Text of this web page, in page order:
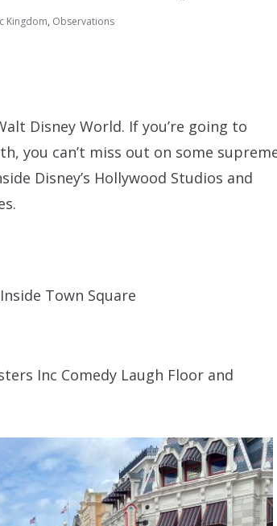
Kingdom, Observations
Disney World. If you’re going to
you can’t miss out on some
Disney’s Hollywood Studios and
Town Square
Inc Comedy Laugh Floor and